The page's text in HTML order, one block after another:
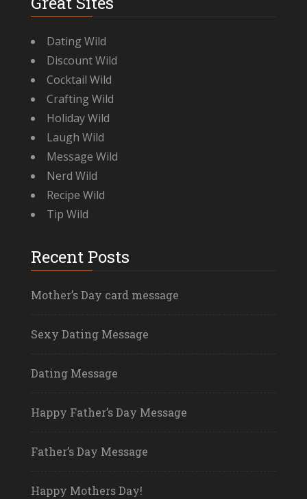
Dating Wild
Discount Wild
Cocktail Wild
Crafting Wild
Holiday Wild
Laugh Wild
Message Wild
Nerd Wild
Recipe Wild
Tip Wild
Recent Posts
Mother’s Day card message
Sexy Dating Message
Dating Message
Happy Father’s Day Message
Father’s Day Message
Happy Mothers Day!